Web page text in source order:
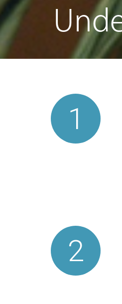
1
2